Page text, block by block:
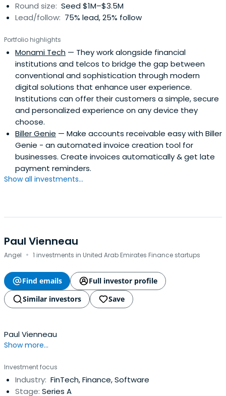
Round size: Seed $1M–$3.5M
Lead/follow: 75% lead, 25% follow
Portfolio highlights
Monami Tech — They work alongside financial
institutions and telcos to bridge the gap between
conventional and sophistication through modern
digital solutions that enhance user experience.
Institutions can offer their customers a simple, secure
and personalized experience on any device they
choose.
Biller Genie — Make accounts receivable easy with Biller
Genie - an automated invoice creation tool for
businesses. Create invoices automatically & get late
payment reminders.
Show all investments...
Paul Vienneau
Angel · 1 investments in United Arab Emirates Finance startups
Find emails
Full investor profile
Similar investors
Save
Paul Vienneau
Show more...
Investment focus
Industry: FinTech, Finance, Software
Stage: Series A